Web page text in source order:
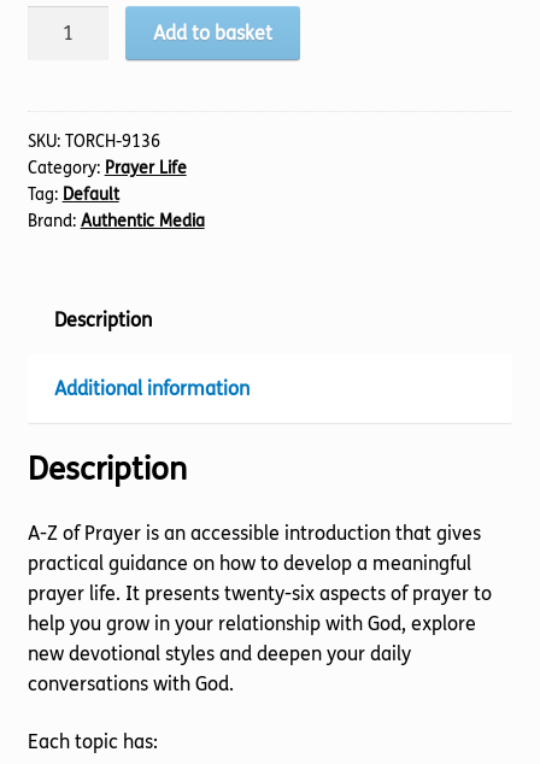
Prayer
quantity
Add to basket
SKU: TORCH-9136
Category: Prayer Life
Tag: Default
Brand: Authentic Media
Description
Additional information
Description
A-Z of Prayer is an accessible introduction that gives
practical guidance on how to develop a meaningful
prayer life. It presents twenty-six aspects of prayer to
help you grow in your relationship with God, explore
new devotional styles and deepen your daily
conversations with God.
Each topic has: